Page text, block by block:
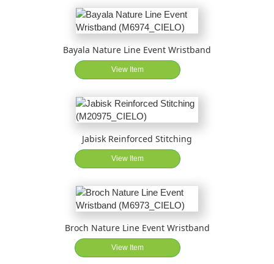
Bayala Nature Line Event Wristband
View Item
Jabisk Reinforced Stitching
View Item
Broch Nature Line Event Wristband
View Item